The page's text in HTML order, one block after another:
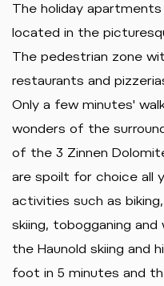
The holiday
located in the
The pedestrian zone
restaurants and
Only a few minutes'
wonders of the
of the 3 Zinnen
are spoilt for choice all
activities such as
skiing, tobogganing
the Haunold skiing and
foot in 5 minutes and